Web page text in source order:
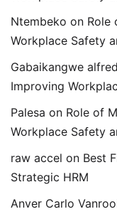
Ntembeko on Role
Workplace Safety
Gabaikangwe alfred
Improving
Palesa on Role of
Workplace Safety
raw accel on Best
Strategic HRM
Anver Carlo